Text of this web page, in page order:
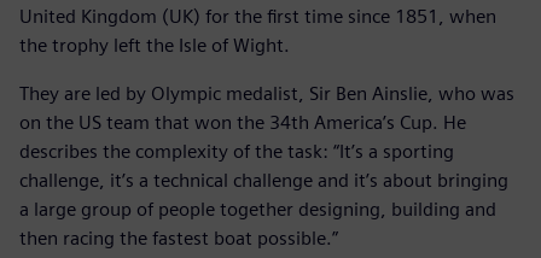
United Kingdom (UK) for the first time since 1851, when
the trophy left the Isle of Wight.
They are led by Olympic medalist, Sir Ben Ainslie, who was
on the US team that won the 34th America’s Cup. He
describes the complexity of the task: “It’s a sporting
challenge, it’s a technical challenge and it’s about bringing
a large group of people together designing, building and
then racing the fastest boat possible.”